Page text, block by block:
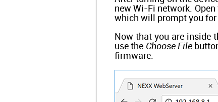
new Wi-Fi network.
which will prompt you for
Now that you are inside
use the Choose File
firmware.